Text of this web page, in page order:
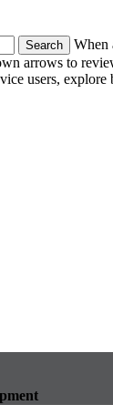
When
arrows to
users,